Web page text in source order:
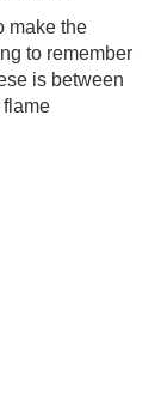
make the
to remember
is between